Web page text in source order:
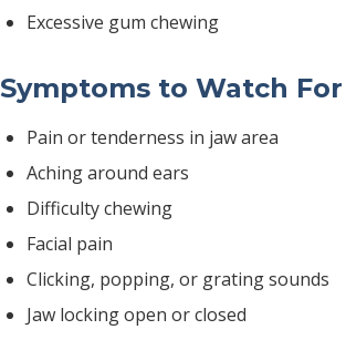
Excessive gum chewing
Symptoms to Watch For
Pain or tenderness in jaw area
Aching around ears
Difficulty chewing
Facial pain
Clicking, popping, or grating sounds
Jaw locking open or closed